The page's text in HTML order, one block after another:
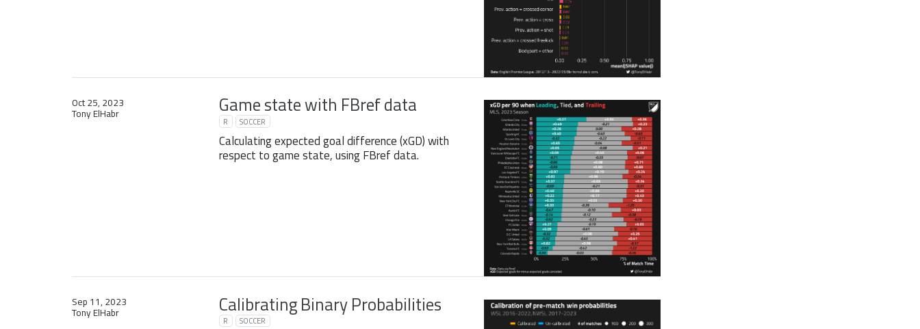
Game state with FBref data
R SOCCER
Calculating expected goal difference (xGD) with
respect to game state, using FBref data.
Oct 25, 2023
Tony ElHabr
Calibrating Binary Probabilities
R SOCCER
Sep 11, 2023
Tony ElHabr